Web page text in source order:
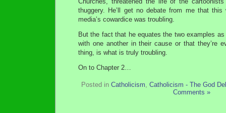
thuggery. He’ll get no debate from me that this
media’s cowardice was troubling.
But the fact that he equates the two examples
with one another in their cause or that they’re
thing, is what is truly troubling.
On to Chapter 2…
Posted in Catholicism, Catholicism - The God
Comments »